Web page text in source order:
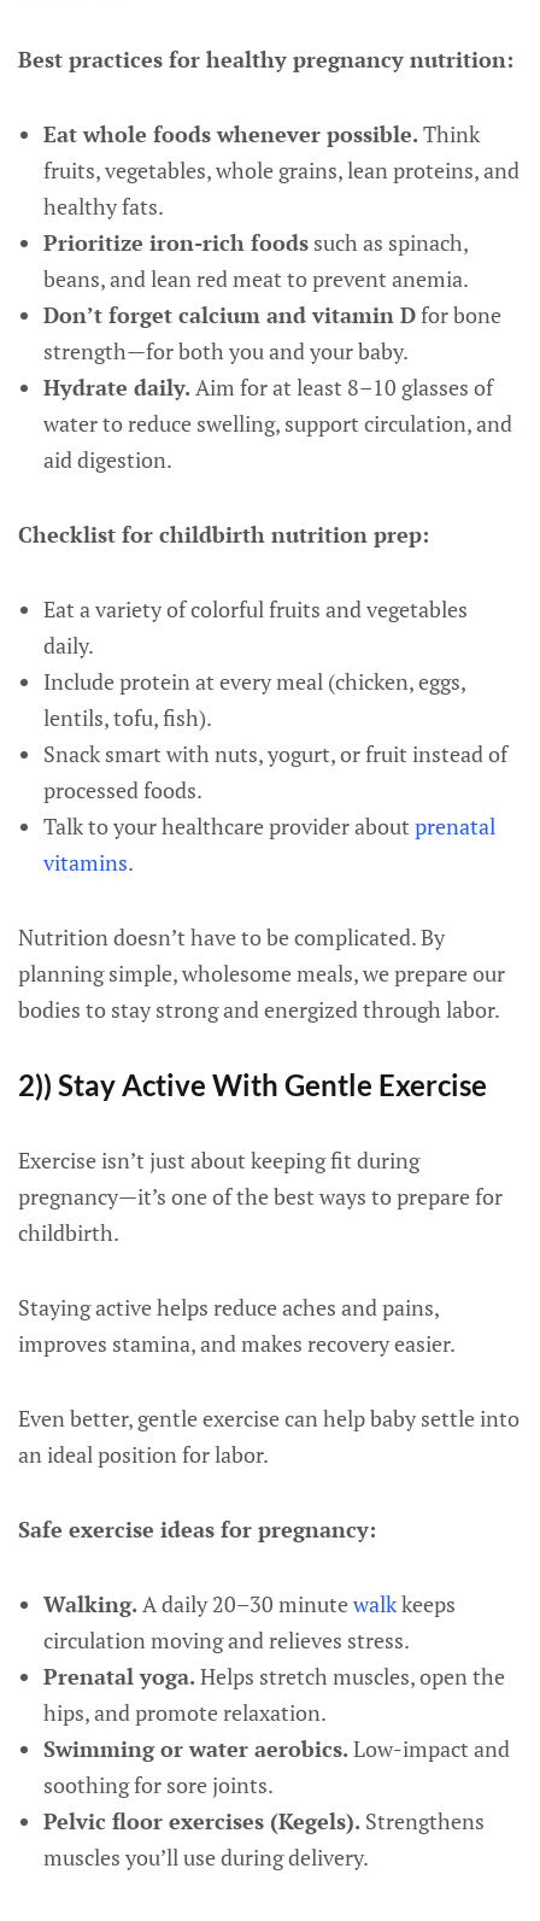
Best practices for healthy pregnancy nutrition:
Eat whole foods whenever possible.Think
fruits, vegetables, whole grains, lean proteins, and
healthy fats.
Prioritize iron-rich foodssuch as spinach,
beans, and lean red meat to prevent anemia.
Don’t forget calcium and vitamin Dfor bone
strength—for both you and your baby.
Hydrate daily.Aim for at least 8–10 glasses of
water to reduce swelling, support circulation, and
aid digestion.
Checklist for childbirth nutrition prep:
Eat a variety of colorful fruits and vegetables
daily.
Include protein at every meal (chicken, eggs,
lentils, tofu, fish).
Snack smart with nuts, yogurt, or fruit instead of
processed foods.
Talk to your healthcare provider about prenatal
vitamins.
Nutrition doesn’t have to be complicated. By
planning simple, wholesome meals, we prepare our
bodies to stay strong and energized through labor.
2)) Stay Active With Gentle Exercise
Exercise isn’t just about keeping fit during
pregnancy—it’s one of the best ways to prepare for
childbirth.
Staying active helps reduce aches and pains,
improves stamina, and makes recovery easier.
Even better, gentle exercise can help baby settle into
an ideal position for labor.
Safe exercise ideas for pregnancy:
Walking.A daily 20–30 minutewalkkeeps
circulation moving and relieves stress.
Prenatal yoga.Helps stretch muscles, open the
hips, and promote relaxation.
Swimming or water aerobics.Low-impact and
soothing for sore joints.
Pelvic floor exercises (Kegels).Strengthens
muscles you’ll use during delivery.